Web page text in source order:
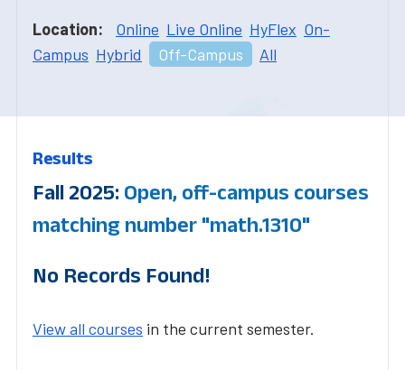
Location: Online Live Online HyFlex On-
Campus Hybrid Off-Campus All
Results
Fall 2025: Open, off-campus courses
matching number "math.1310"
No Records Found!
View all courses in the current semester.